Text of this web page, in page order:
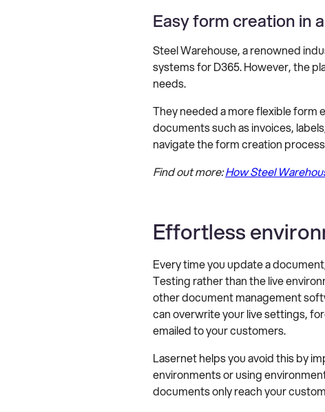
Easy form creation in
Steel Warehouse, a renowned
systems for D365. However, the
needs.
They needed a more flexible
documents such as invoices,
navigate the form creation
Find out more:How Steel
Effortless
Every time you update a
Testing rather than the live
other document management
can overwrite your live settings,
emailed to your customers.
Lasernet helps you avoid this by
environments or using
documents only reach your